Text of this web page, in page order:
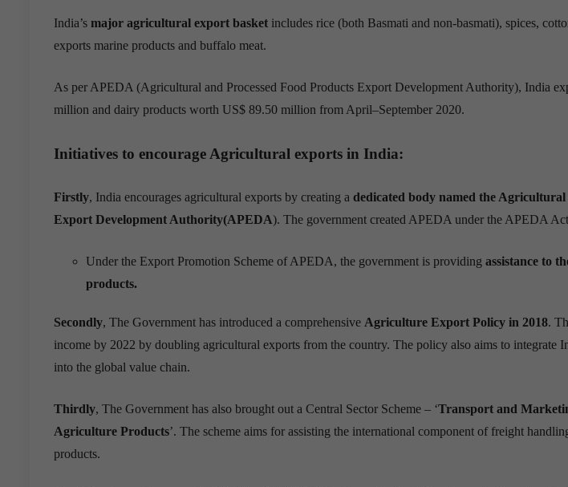
India’s major agricultural export basket includes rice (both Basmati and non-basmati), spices,
exports marine products and buffalo meat.
As per APEDA (Agricultural and Processed Food Products Export Development Authority), India
million and dairy products worth US$ 89.50 million from April–September 2020.
Initiatives to encourage Agricultural exports in India:
Firstly, India encourages agricultural exports by creating a dedicated body named the
Export Development Authority(APEDA). The government created APEDA under the APEDA
Under the Export Promotion Scheme of APEDA, the government is providing assistance to
products.
Secondly, The Government has introduced a comprehensive Agriculture Export Policy in 2018.
income by 2022 by doubling agricultural exports from the country. The policy also aims to integrate
into the global value chain.
Thirdly, The Government has also brought out a Central Sector Scheme – ‘Transport and
Agriculture Products’. The scheme aims for assisting the international component of freight
products.